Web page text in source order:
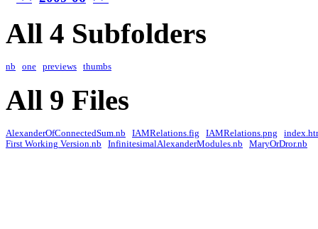
All 4 Subfolders
nb one previews thumbs
All 9 Files
AlexanderOfConnectedSum.nb IAMRelations.fig IAMRelations.png
First Working Version.nb
InfinitesimalAlexanderModules.nb MaryOrDror.nb